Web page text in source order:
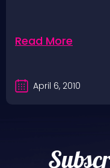
Read More
April 6, 2010